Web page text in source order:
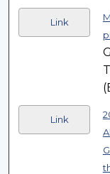
Link
Link